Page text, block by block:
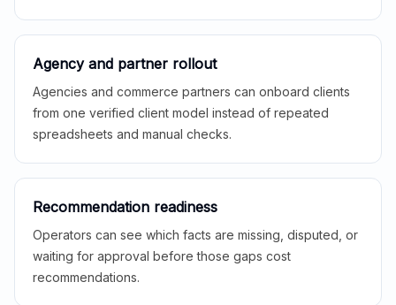
Agency and partner rollout
Agencies and commerce partners can onboard clients
from one verified client model instead of repeated
spreadsheets and manual checks.
Recommendation readiness
Operators can see which facts are missing, disputed, or
waiting for approval before those gaps cost
recommendations.